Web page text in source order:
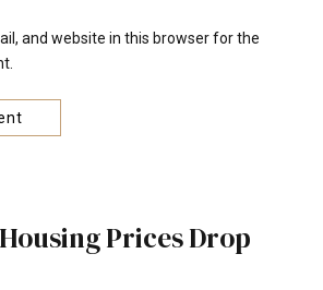
and website in this browser for the
Prices Drop